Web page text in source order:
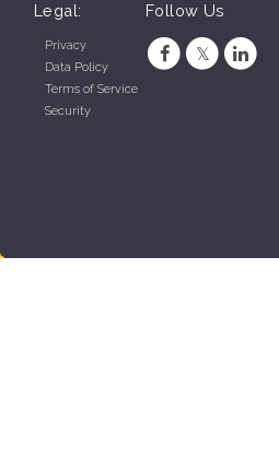
Legal:
Privacy
Data Policy
Terms of Service
Security
Follow Us